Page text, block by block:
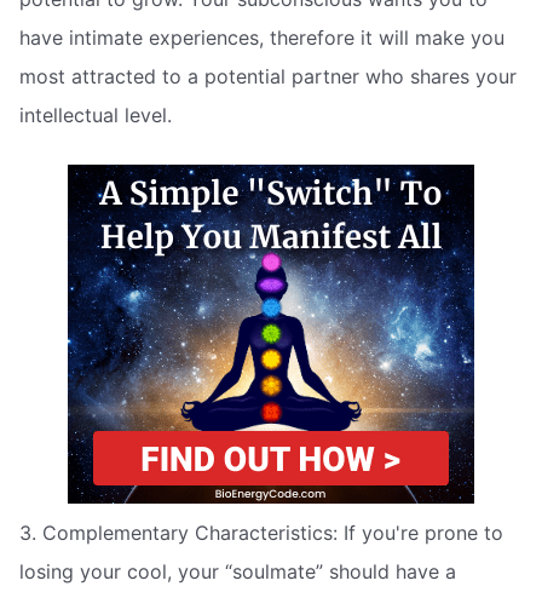
have intimate experiences, therefore it will make you
most attracted to a potential partner who shares your
intellectual level.
3. Complementary Characteristics: If you're prone to
losing your cool, your “soulmate” should have a